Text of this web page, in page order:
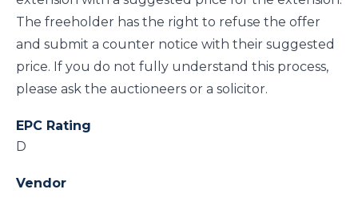
The freeholder has the right to refuse the offer
and submit a counter notice with their suggested
price. If you do not fully understand this process,
please ask the auctioneers or a solicitor.
EPC Rating
D
Vendor